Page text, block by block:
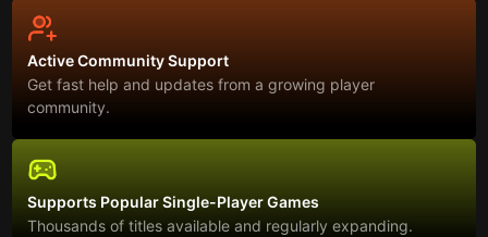
Active Community Support
Get fast help and updates from a growing player
community.
Supports Popular Single-Player Games
Thousands of titles available and regularly expanding.